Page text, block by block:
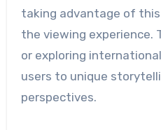
taking advantage of
the viewing experience.
or exploring
users to unique
perspectives.